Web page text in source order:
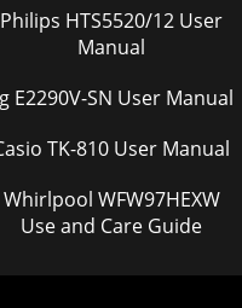
Philips HTS5520/12 User
Manual
Lg E2290V-SN User Manual
Casio TK-810 User Manual
Whirlpool WFW97HEXW
Use and Care Guide